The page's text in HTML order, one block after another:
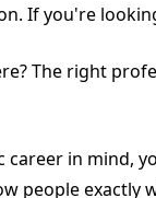
If you're
The right
career in mind,
people exactly